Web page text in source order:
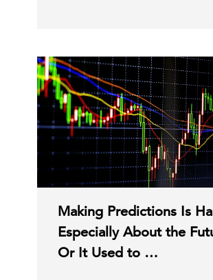
Making Predictions Is
Especially About the
Or It Used to …